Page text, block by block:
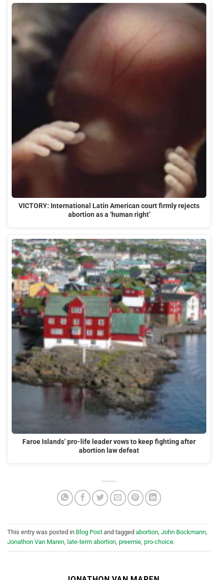
VICTORY: International Latin American court firmly rejects
abortion as a ‘human right’
Faroe Islands’ pro-life leader vows to keep fighting after
abortion law defeat
This entry was posted in Blog Post and tagged abortion, John Bockmann,
Jonathon Van Maren, late-term abortion, preemie, pro-choice.